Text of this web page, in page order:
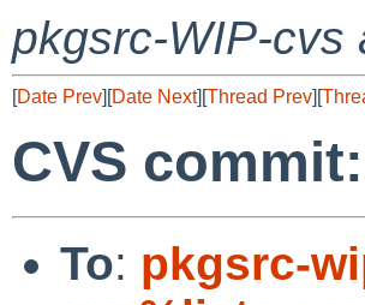
pkgsrc-WIP-cvs
[Date Prev][Date Next][Thread Prev][
CVS
To: pkgsrc-